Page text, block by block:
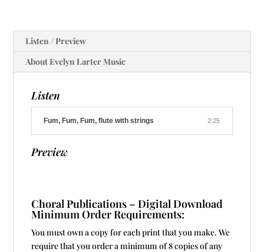
Listen / Preview
About Evelyn Larter Music
Listen
Fum, Fum, Fum, flute with strings 2:25
Preview
Choral Publications – Digital Download
Minimum Order Requirements:
You must own a copy for each print that you make. We
require that you order a minimum of 8 copies of any